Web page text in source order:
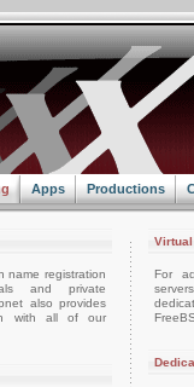
Apps Productions
name registration
and private
also provides
with all of our
For